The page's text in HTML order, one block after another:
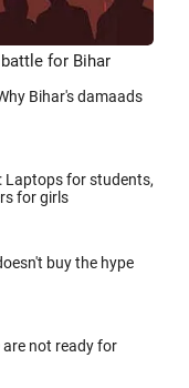
for Bihar
Bihar's damaads
Laptops for students,
for girls
buy the hype
are not ready for